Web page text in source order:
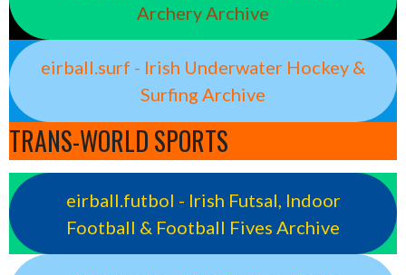
Archery Archive
eirball.surf - Irish Underwater Hockey &
Surfing Archive
TRANS-WORLD SPORTS
eirball.futbol - Irish Futsal, Indoor
Football & Football Fives Archive